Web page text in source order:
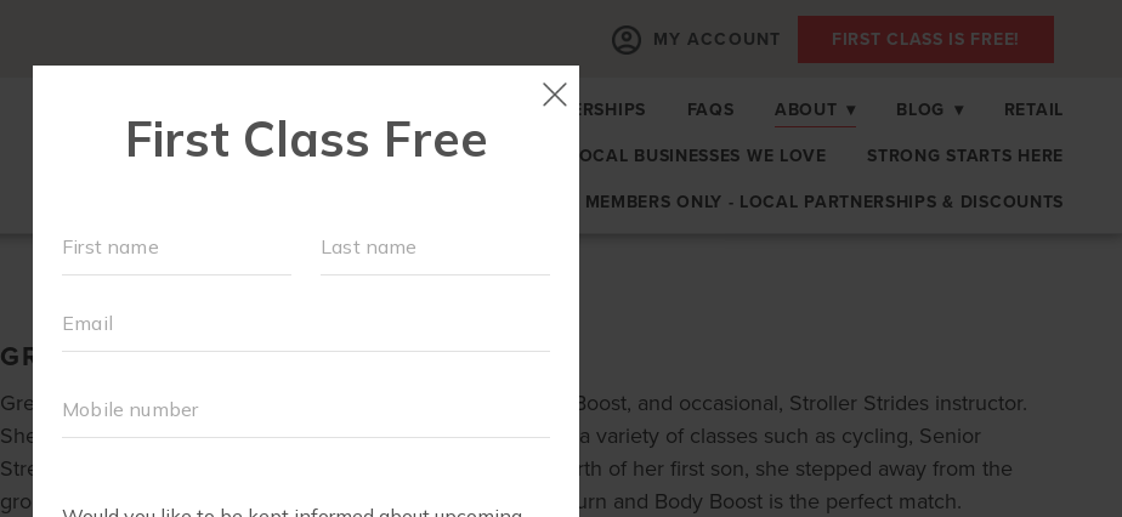
MY ACCOUNT FIRST CLASS IS FREE!
MEMBERSHIPS FAQS ABOUT ▾ BLOG ▾
RETAIL
LOCAL BUSINESSES WE LOVE
STRONG STARTS HERE
MEMBERS ONLY - LOCAL PARTNERSHIPS & DISCOUNTS
GRETCHEN PAULSON
Gretchen is excited to be involved with FIT4MOM as a Body Boost, and occasional, Stroller Strides instructor.
She started in the fitness industry over 8 years ago, teaching a variety of classes such as cycling, Senior
Strength, Cardio Sport and Strength Interval. Following the birth of her first son, she stepped away from the
group fitness industry. Now as mom of 3, she is excited to return and Body Boost is the perfect match.